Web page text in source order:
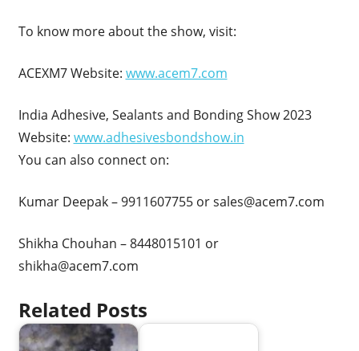
To know more about the show, visit:
ACEXM7 Website: www.acem7.com
India Adhesive, Sealants and Bonding Show 2023
Website: www.adhesivesbondshow.in
You can also connect on:
Kumar Deepak – 9911607755 orsales@acem7.com
Shikha Chouhan – 8448015101 or
shikha@acem7.com
Related Posts